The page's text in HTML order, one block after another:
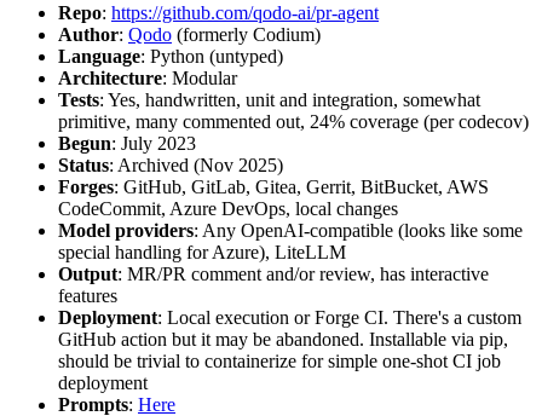
Repo: https://github.com/qodo-ai/pr-agent
Author: Qodo (formerly Codium)
Language: Python (untyped)
Architecture: Modular
Tests: Yes, handwritten, unit and integration, somewhat
primitive, many commented out, 24% coverage (per codecov)
Begun: July 2023
Status: Archived (Nov 2025)
Forges: GitHub, GitLab, Gitea, Gerrit, BitBucket, AWS
CodeCommit, Azure DevOps, local changes
Model providers: Any OpenAI-compatible (looks like some
special handling for Azure), LiteLLM
Output: MR/PR comment and/or review, has interactive
features
Deployment: Local execution or Forge CI. There's a custom
GitHub action but it may be abandoned. Installable via pip,
should be trivial to containerize for simple one-shot CI job
deployment
Prompts: Here